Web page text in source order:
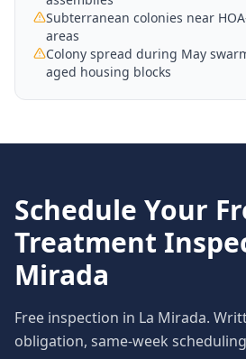
Subterranean colonies near
areas
Colony spread during May
aged housing blocks
Schedule Your
Treatment
Mirada
Free inspection in La Mirada.
obligation, same-week